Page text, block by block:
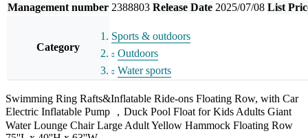
Management number 2388803 Release Date 2025/07/08 List
Category
Sports & outdoors
Outdoors
Water sports
Swimming Ring Rafts&Inflatable Ride-ons Floating Row, with Car
Electric Inflatable Pump ，Duck Pool Float for Kids Adults Giant
Water Lounge Chair Large Adult Yellow Hammock Floating Row